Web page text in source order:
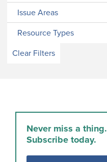
Issue Areas
Resource Types
Clear Filters
Never miss a thing.
Subscribe today.